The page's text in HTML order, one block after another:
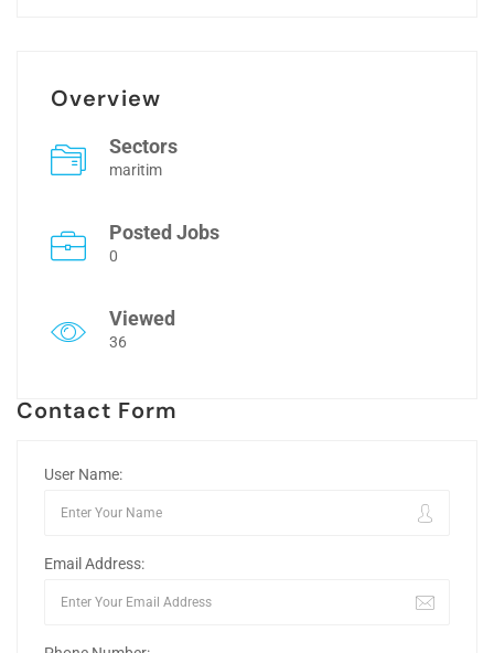
Overview
Sectors
maritim
Posted Jobs
0
Viewed
36
Contact Form
User Name:
Email Address: